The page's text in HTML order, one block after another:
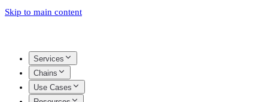
Skip to main content
Services
Chains
Use Cases